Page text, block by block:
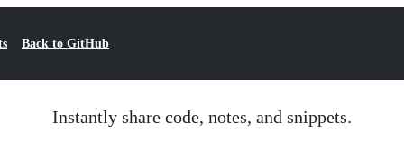
Back to GitHub
Instantly share code, notes, and snippets.